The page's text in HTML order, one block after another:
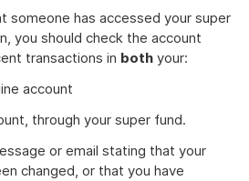
someone has accessed your super
you should check the account
transactions in both your:
account
through your super fund.
or email stating that your
changed, or that you have